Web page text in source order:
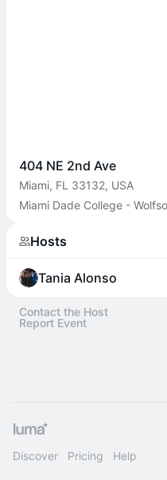
404 NE 2nd Ave
Miami, FL 33132, USA
Miami Dade College -
Hosts
Tania Alonso
Contact the Host
Report Event
Discover Pricing Help